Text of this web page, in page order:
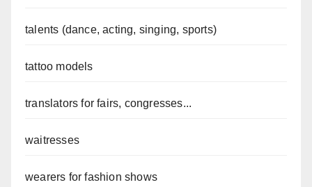
talents (dance, acting, singing, sports)
tattoo models
translators for fairs, congresses...
waitresses
wearers for fashion shows